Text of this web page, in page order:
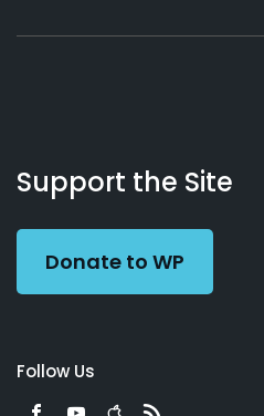
Working
Preacher
Us
Support the Site
Donate to WP
Follow Us